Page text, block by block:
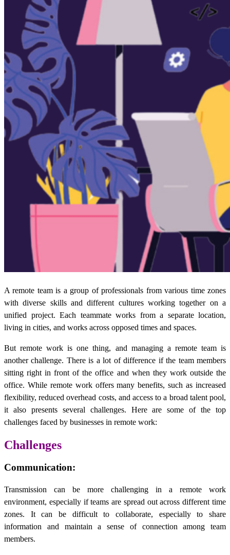
A remote team is a group of professionals from various time zones
with diverse skills and different cultures working together on a
unified project. Each teammate works from a separate location,
living in cities, and works across opposed times and spaces.
But remote work is one thing, and managing a remote team is
another challenge. There is a lot of difference if the team members
sitting right in front of the office and when they work outside the
office. While remote work offers many benefits, such as increased
flexibility, reduced overhead costs, and access to a broad talent pool,
it also presents several challenges. Here are some of the top
challenges faced by businesses in remote work:
Challenges
Communication:
Transmission can be more challenging in a remote work
environment, especially if teams are spread out across different time
zones. It can be difficult to collaborate, especially to share
information and maintain a sense of connection among team
members.